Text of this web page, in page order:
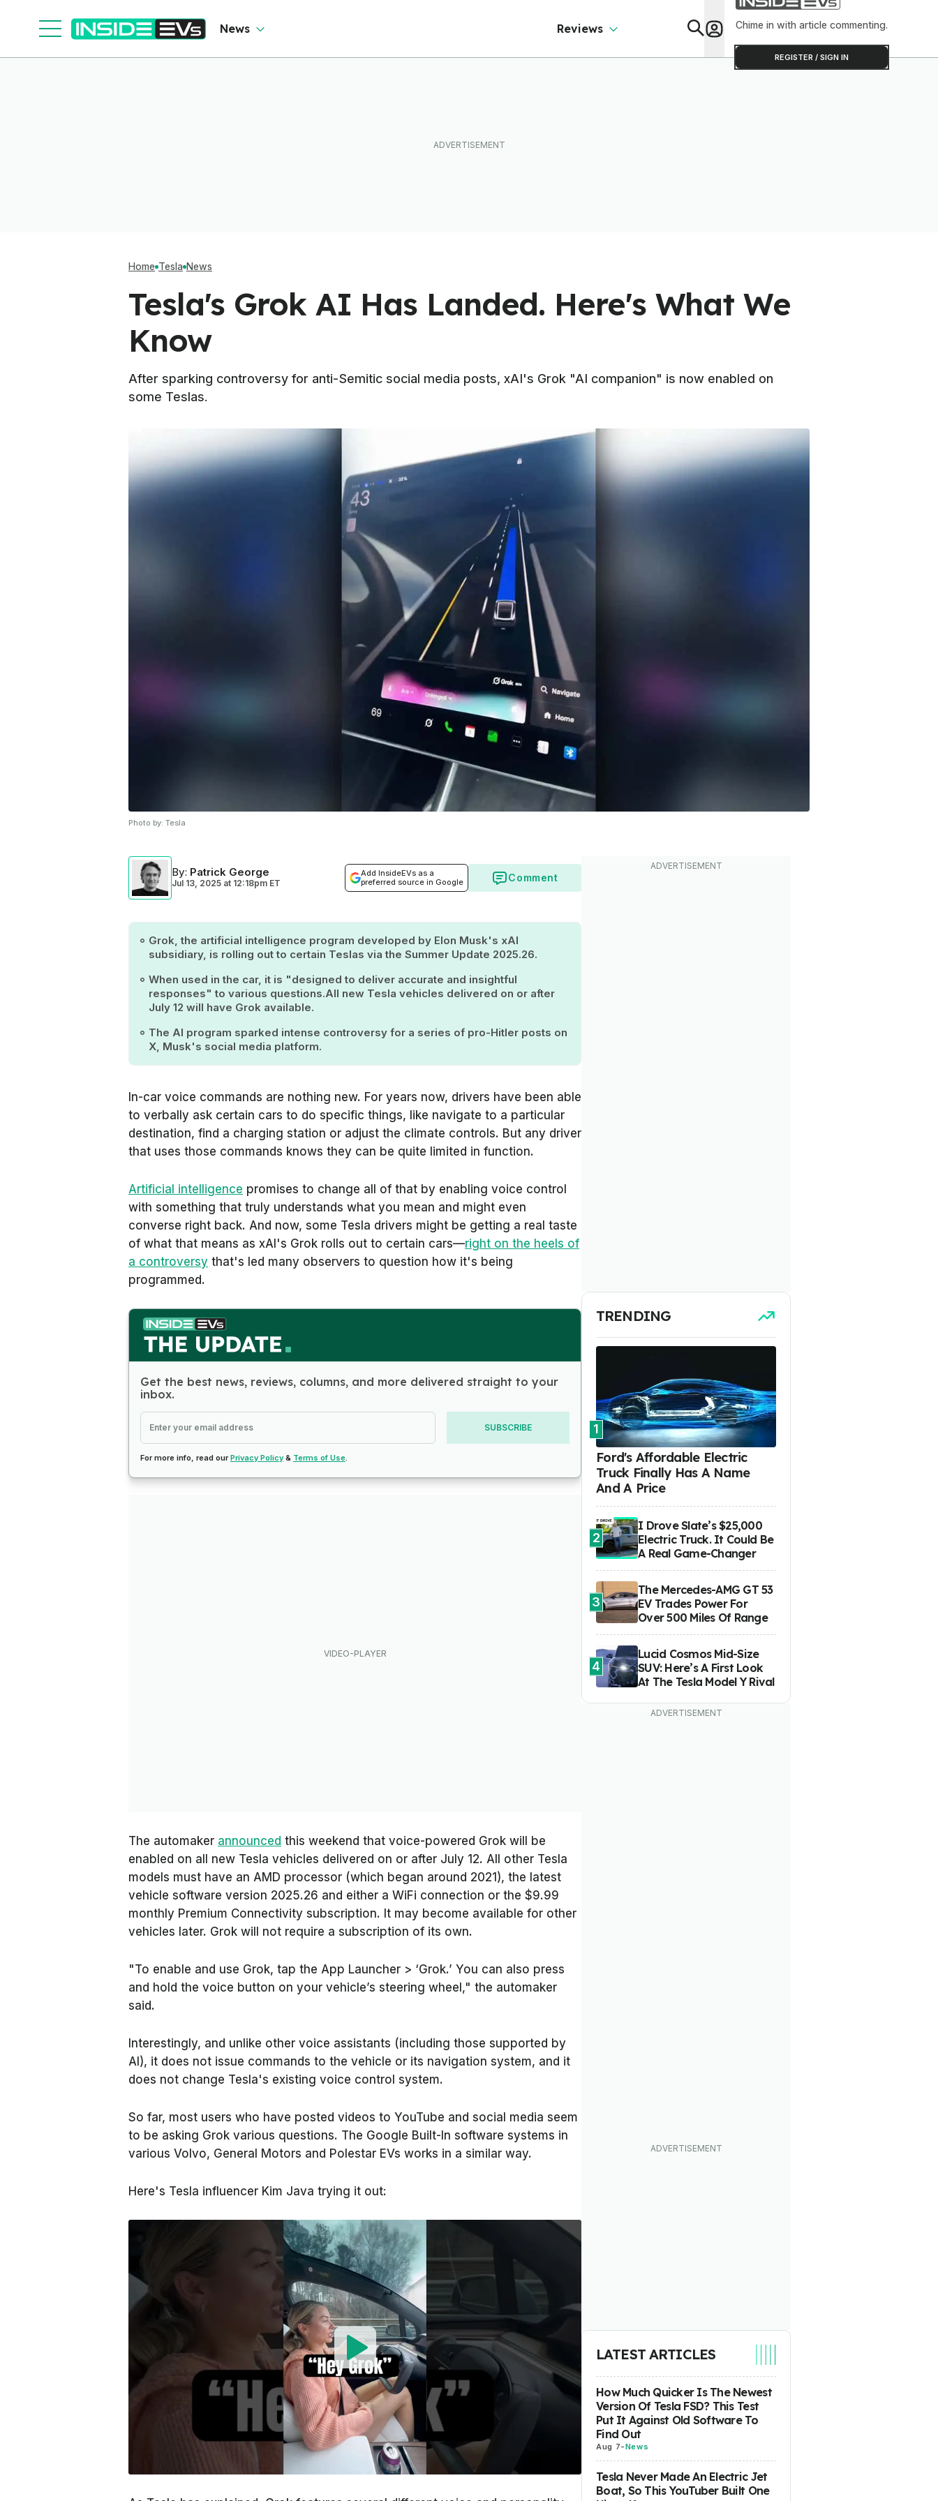
News Reviews Chime in with article commenting.
REGISTER / SIGN IN
Home Tesla News
Tesla's Grok AI Has Landed. Here's What We
Know
After sparking controversy for anti-Semitic social media posts, xAI's Grok "AI companion" is now enabled on
some Teslas.
Photo by: Tesla
By: Patrick George
Jul 13, 2025 at 12:18pm ET
Add InsideEVs as a
preferred source in Google
Comment
Grok, the artificial intelligence program developed by Elon Musk's xAI
subsidiary, is rolling out to certain Teslas via the Summer Update 2025.26.
When used in the car, it is "designed to deliver accurate and insightful
responses" to various questions.All new Tesla vehicles delivered on or after
July 12 will have Grok available.
The AI program sparked intense controversy for a series of pro-Hitler posts on
X, Musk's social media platform.
In-car voice commands are nothing new. For years now, drivers have been able
to verbally ask certain cars to do specific things, like navigate to a particular
destination, find a charging station or adjust the climate controls. But any driver
that uses those commands knows they can be quite limited in function.
Artificial intelligence promises to change all of that by enabling voice control
with something that truly understands what you mean and might even
converse right back. And now, some Tesla drivers might be getting a real taste
of what that means as xAI's Grok rolls out to certain cars—right on the heels of
a controversy that's led many observers to question how it's being
programmed.
Get the best news, reviews, columns, and more delivered straight to your
inbox.
SUBSCRIBE
For more info, read ourPrivacy Policy & Terms of Use.
The automaker announced this weekend that voice-powered Grok will be
enabled on all new Tesla vehicles delivered on or after July 12. All other Tesla
models must have an AMD processor (which began around 2021), the latest
vehicle software version 2025.26 and either a WiFi connection or the $9.99
monthly Premium Connectivity subscription. It may become available for other
vehicles later. Grok will not require a subscription of its own.
"To enable and use Grok, tap the App Launcher > ‘Grok.’ You can also press
and hold the voice button on your vehicle’s steering wheel," the automaker
said.
Interestingly, and unlike other voice assistants (including those supported by
AI), it does not issue commands to the vehicle or its navigation system, and it
does not change Tesla's existing voice control system.
So far, most users who have posted videos to YouTube and social media seem
to be asking Grok various questions. The Google Built-In software systems in
various Volvo, General Motors and Polestar EVs works in a similar way.
Here's Tesla influencer Kim Java trying it out:
TRENDING
1
Ford's Affordable Electric
Truck Finally Has A Name
And A Price
2
I Drove Slate’s $25,000
Electric Truck. It Could Be
A Real Game-Changer
3
The Mercedes-AMG GT 53
EV Trades Power For
Over 500 Miles Of Range
4
Lucid Cosmos Mid-Size
SUV: Here’s A First Look
At The Tesla Model Y Rival
LATEST ARTICLES
How Much Quicker Is The Newest
Version Of Tesla FSD? This Test
Put It Against Old Software To
Find Out
Aug 7-News
Tesla Never Made An Electric Jet
Boat, So This YouTuber Built One